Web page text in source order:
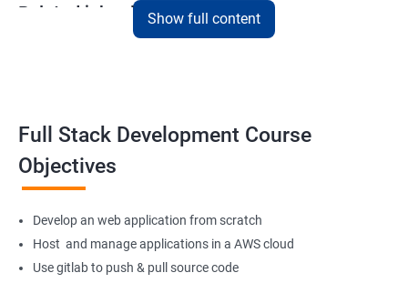
Related job roles
Full Stack Web Developer
Back-End Developer
Web Designer
Full-Stack Developer
Show full content
Full Stack Development Course
Objectives
Develop an web application from scratch
Host and manage applications in a AWS cloud
Use gitlab to push & pull source code